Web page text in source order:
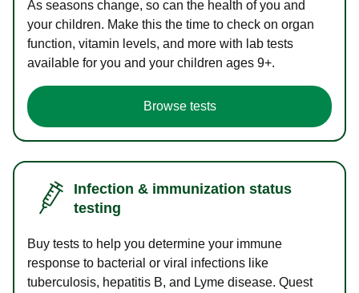
As seasons change, so can the health of you and
your children. Make this the time to check on organ
function, vitamin levels, and more with lab tests
available for you and your children ages 9+.
Browse tests
Infection & immunization status
testing
Buy tests to help you determine your immune
response to bacterial or viral infections like
tuberculosis, hepatitis B, and Lyme disease. Quest